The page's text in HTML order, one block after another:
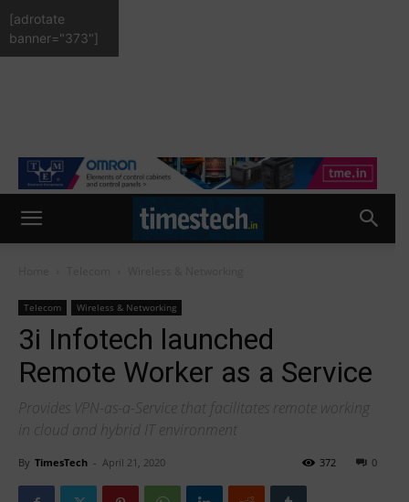
Telecom Wireless & Networking
3i Infotech launched
Remote Worker as a Service
Provides VPN-as-a-Service that facilitates remote working
in cloud and hybrid IT environment
By TimesTech - April 21, 2020 0
372
[adrotate
banner="373"]